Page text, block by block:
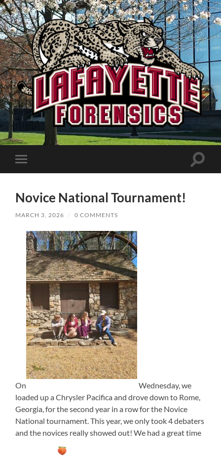
Lafayette
Speech
and
Toggle
mobile
Toggle
Novice National Tournament!
MARCH 3, 2026 / 0 COMMENTS
On
Wednesday, we
loaded up a Chrysler Pacifica and drove down to Rome,
Georgia, for the second year in a row for the Novice
National tournament. This year, we only took 4 debaters
and the novices really showed out! We had a great time